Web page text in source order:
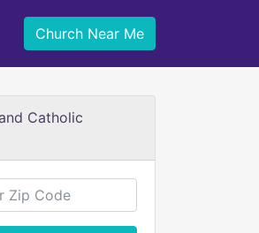
Church Near Me
Catholic